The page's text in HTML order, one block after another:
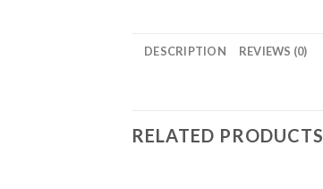
DESCRIPTION REVIEWS (0)
RELATED PRODUCTS